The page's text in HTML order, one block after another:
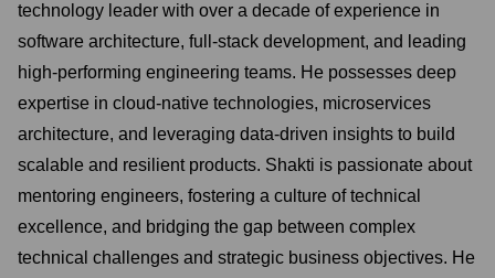
technology leader with over a decade of experience in
software architecture, full-stack development, and leading
high-performing engineering teams. He possesses deep
expertise in cloud-native technologies, microservices
architecture, and leveraging data-driven insights to build
scalable and resilient products. Shakti is passionate about
mentoring engineers, fostering a culture of technical
excellence, and bridging the gap between complex
technical challenges and strategic business objectives. He